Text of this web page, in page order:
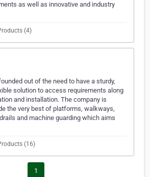
as well as innovative and industry
(4)
out of the need to have a sturdy,
solution to access requirements along
and installation. The company is
the very best of platforms, walkways,
and machine guarding which aims
(16)
1